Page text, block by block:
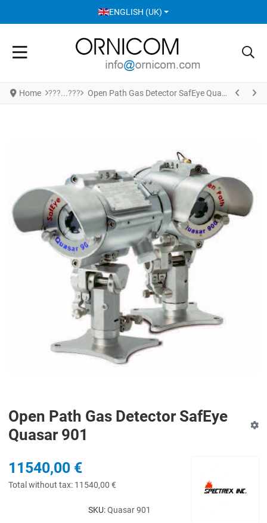
SELECT YOUR LANGUAGE
ENGLISH (UK)
Home Open Path Gas Detector SafEye Quasar 901
Open Path Gas Detector SafEye
Quasar 901
11540,00 €
Total without tax: 11540,00 €
SKU:Quasar 901